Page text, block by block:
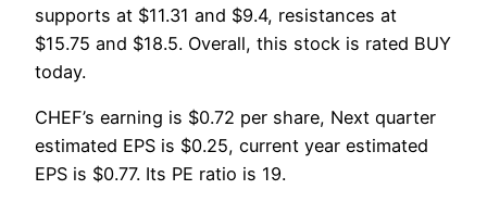
supports at $11.31 and $9.4, resistances at
$15.75 and $18.5. Overall, this stock is rated BUY
today.
CHEF’s earning is $0.72 per share, Next quarter
estimated EPS is $0.25, current year estimated
EPS is $0.77. Its PE ratio is 19.